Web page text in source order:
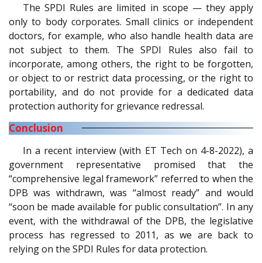
The SPDI Rules are limited in scope — they apply
only to body corporates. Small clinics or independent
doctors, for example, who also handle health data are
not subject to them. The SPDI Rules also fail to
incorporate, among others, the right to be forgotten,
or object to or restrict data processing, or the right to
portability, and do not provide for a dedicated data
protection authority for grievance redressal.
Conclusion
In a recent interview (with ET Tech on 4-8-2022), a
government representative promised that the
“comprehensive legal framework” referred to when the
DPB was withdrawn, was “almost ready” and would
“soon be made available for public consultation”. In any
event, with the withdrawal of the DPB, the legislative
process has regressed to 2011, as we are back to
relying on the SPDI Rules for data protection.